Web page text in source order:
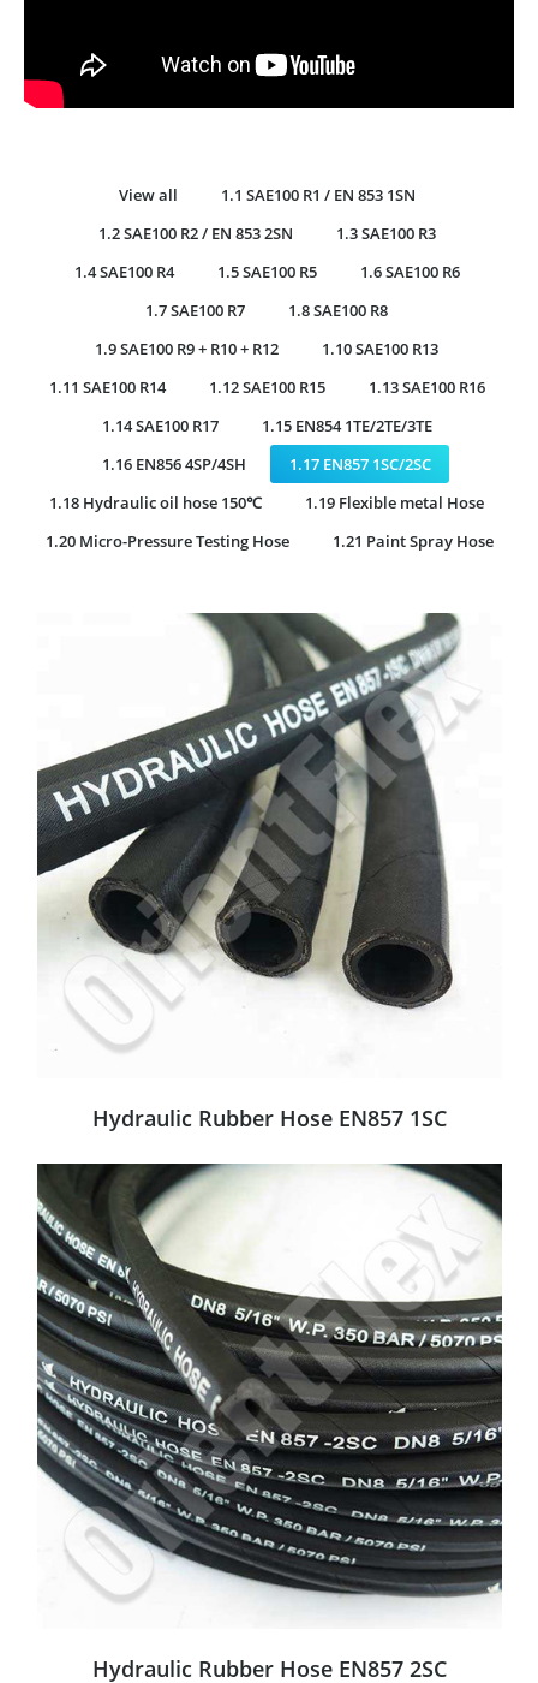
View all
1.1 SAE100 R1 / EN 853 1SN
1.2 SAE100 R2 / EN 853 2SN
1.3 SAE100 R3
1.4 SAE100 R4
1.5 SAE100 R5
1.6 SAE100 R6
1.7 SAE100 R7
1.8 SAE100 R8
1.9 SAE100 R9 + R10 + R12
1.10 SAE100 R13
1.11 SAE100 R14
1.12 SAE100 R15
1.13 SAE100 R16
1.14 SAE100 R17
1.15 EN854 1TE/2TE/3TE
1.16 EN856 4SP/4SH
1.17 EN857 1SC/2SC
1.18 Hydraulic oil hose 150℃
1.19 Flexible metal Hose
1.20 Micro-Pressure Testing Hose
1.21 Paint Spray Hose
Hydraulic Rubber Hose EN857 1SC
Hydraulic Rubber Hose EN857 2SC